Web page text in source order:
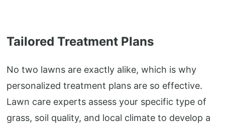
Tailored Treatment Plans
No two lawns are exactly alike, which is why
personalized treatment plans are so effective.
Lawn care experts assess your specific type of
grass, soil quality, and local climate to develop a